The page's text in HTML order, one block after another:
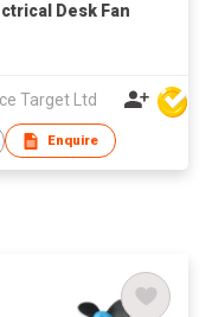
Desk Fan
Target Ltd
Enquire